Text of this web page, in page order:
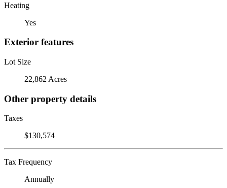
Heating
Yes
Exterior features
Lot Size
22,862 Acres
Other property details
Taxes
$130,574
Tax Frequency
Annually